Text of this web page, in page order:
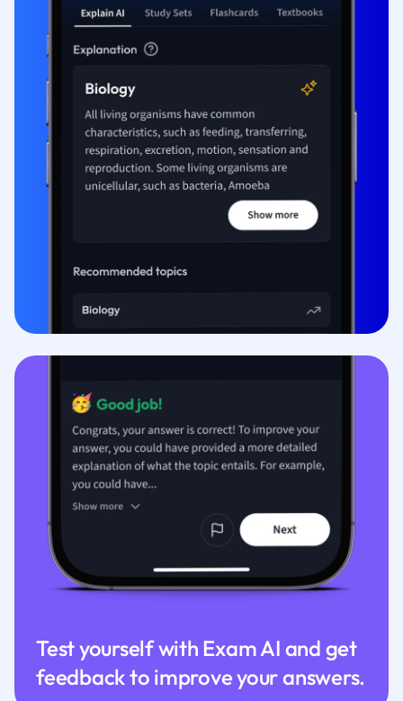
Test yourself with Exam AI and get
feedback to improve your answers.